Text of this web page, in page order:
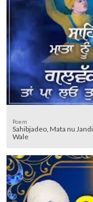
Poem
Sahibjadeo, Mata nu
Wale